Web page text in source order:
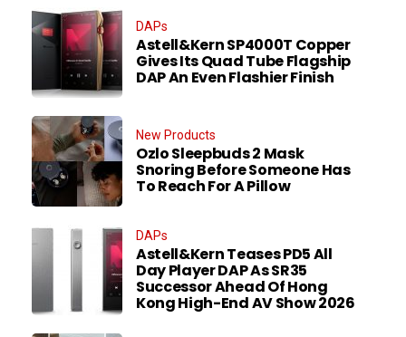
DAPs
Astell&Kern SP4000T Copper
Gives Its Quad Tube Flagship
DAP An Even Flashier Finish
New Products
Ozlo Sleepbuds 2 Mask
Snoring Before Someone Has
To Reach For A Pillow
DAPs
Astell&Kern Teases PD5 All
Day Player DAP As SR35
Successor Ahead Of Hong
Kong High-End AV Show 2026